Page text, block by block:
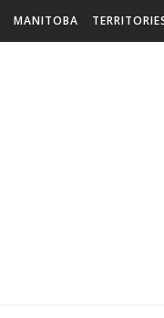
MANITOBA